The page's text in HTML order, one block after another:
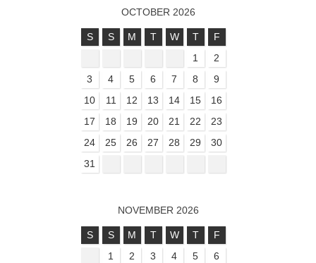
OCTOBER 2026
S S M T W T
F
1
2
3
4 5 6 7 8
9
10
11 12 13 14 15
16
17
18 19 20 21 22
23
24
25 26 27 28 29
30
31
NOVEMBER 2026
S S M T W T
F
1
2 3 4 5
6